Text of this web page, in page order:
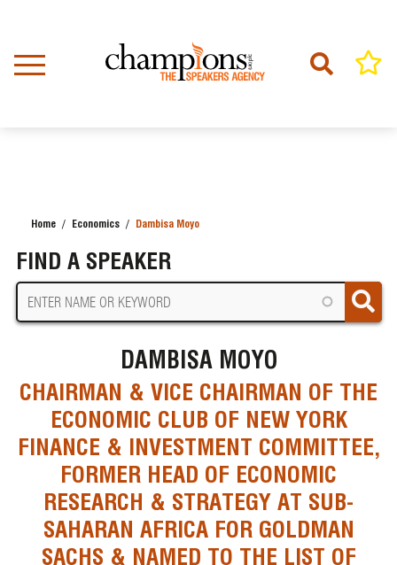
content
Home Economics Dambisa Moyo
FIND A SPEAKER
DAMBISA MOYO
CHAIRMAN & VICE CHAIRMAN OF THE
ECONOMIC CLUB OF NEW YORK
FINANCE & INVESTMENT COMMITTEE,
FORMER HEAD OF ECONOMIC
RESEARCH & STRATEGY AT SUB-
SAHARAN AFRICA FOR GOLDMAN
SACHS & NAMED TO THE LIST OF